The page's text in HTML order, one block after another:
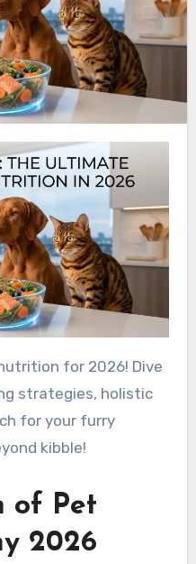
for 2026! Dive
strategies, holistic
for your furry
kibble!
of Pet
2026